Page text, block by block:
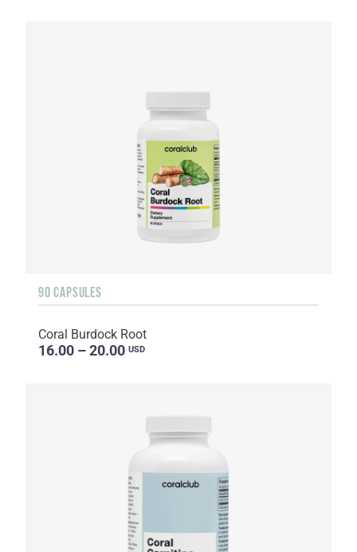
90 CAPSULES
Coral Burdock Root
16.00 – 20.00 USD